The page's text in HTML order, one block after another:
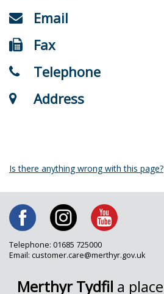
Email
Fax
Telephone
Address
Is there anything wrong with this page?
Telephone: 01685 725000
Email: customer.care@merthyr.gov.uk
Merthyr Tydfil a